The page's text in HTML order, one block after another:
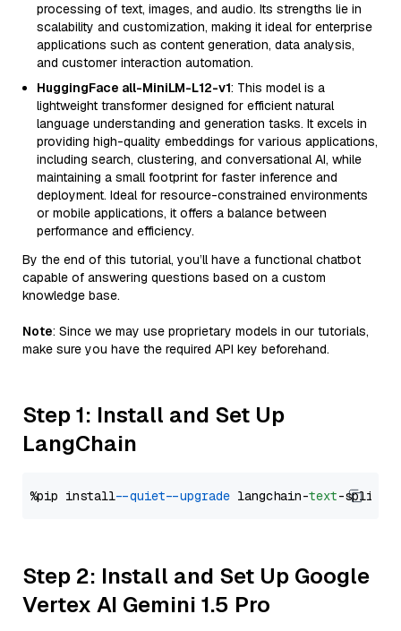
processing of text, images, and audio. Its strengths lie in
scalability and customization, making it ideal for enterprise
applications such as content generation, data analysis,
and customer interaction automation.
HuggingFace all-MiniLM-L12-v1: This model is a
lightweight transformer designed for efficient natural
language understanding and generation tasks. It excels in
providing high-quality embeddings for various applications,
including search, clustering, and conversational AI, while
maintaining a small footprint for faster inference and
deployment. Ideal for resource-constrained environments
or mobile applications, it offers a balance between
performance and efficiency.
By the end of this tutorial, you’ll have a functional chatbot
capable of answering questions based on a custom
knowledge base.
Note: Since we may use proprietary models in our tutorials,
make sure you have the required API key beforehand.
Step 1: Install and Set Up
LangChain
%pip install --quiet --upgrade langchain-text
Step 2: Install and Set Up Google
Vertex AI Gemini 1.5 Pro